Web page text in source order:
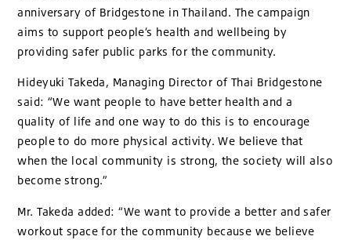
anniversary of Bridgestone in Thailand. The campaign
aims to support people’s health and wellbeing by
providing safer public parks for the community.
Hideyuki Takeda, Managing Director of Thai Bridgestone
said: “We want people to have better health and a
quality of life and one way to do this is to encourage
people to do more physical activity. We believe that
when the local community is strong, the society will also
become strong.”
Mr. Takeda added: “We want to provide a better and safer
workout space for the community because we believe